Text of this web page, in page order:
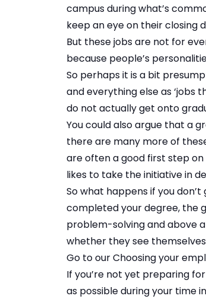
campus during what’s
keep an eye on their closing
But these jobs are not for
because people’s
So perhaps it is a bit
and everything else as ‘jobs
do not actually get onto
You could also argue that a
there are many more of
are often a good first step
likes to take the initiative in
So what happens if you
completed your degree, the
problem-solving and above
whether they see
Go to ourChoosing your
If you’re not yet preparing
as possible during your time